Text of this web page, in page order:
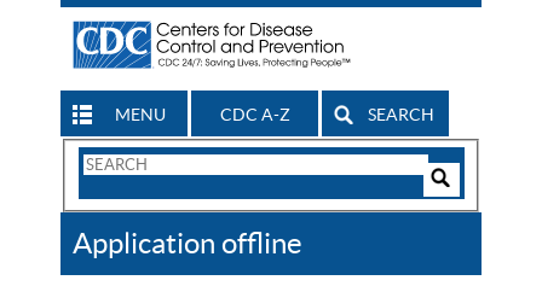
MENU CDC A-Z SEARCH
Search
CDC
Application offline